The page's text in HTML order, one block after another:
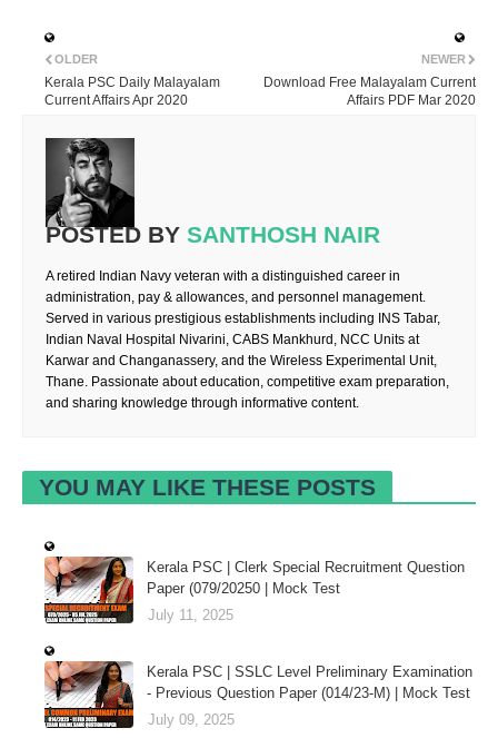
NEWER
Download Free Malayalam Current
Affairs PDF Mar 2020
OLDER
Kerala PSC Daily Malayalam
Current Affairs Apr 2020
POSTED BY SANTHOSH NAIR
A retired Indian Navy veteran with a distinguished career in
administration, pay & allowances, and personnel management.
Served in various prestigious establishments including INS Tabar,
Indian Naval Hospital Nivarini, CABS Mankhurd, NCC Units at
Karwar and Changanassery, and the Wireless Experimental Unit,
Thane. Passionate about education, competitive exam preparation,
and sharing knowledge through informative content.
YOU MAY LIKE THESE POSTS
Kerala PSC | Clerk Special Recruitment Question
Paper (079/20250 | Mock Test
July 11, 2025
Kerala PSC | SSLC Level Preliminary Examination
- Previous Question Paper (014/23-M) | Mock Test
July 09, 2025